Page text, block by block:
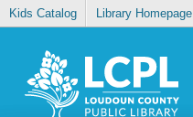
Kids Catalog Library Homepage